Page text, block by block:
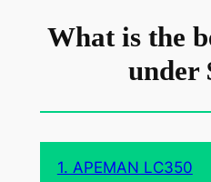
What is the
under
1. APEMAN LC350